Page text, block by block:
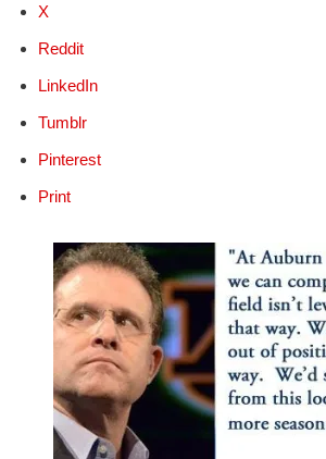
X
Reddit
LinkedIn
Tumblr
Pinterest
Print